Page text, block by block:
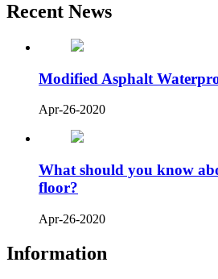
Recent News
Modified Asphalt
Apr-26-2020
What should you know
floor?
Apr-26-2020
Information